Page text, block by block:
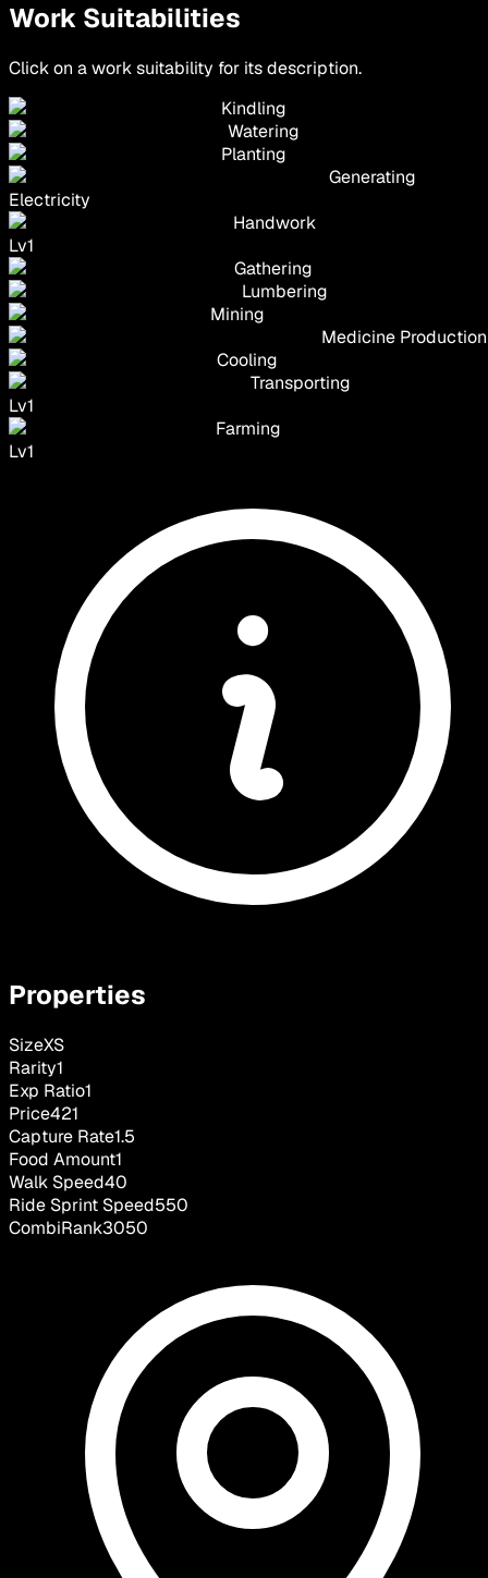
Work Suitabilities
Click on a work suitability for its description.
Kindling
Watering
Planting
Generating
Electricity
Handwork
Lv1
Gathering
Lumbering
Mining
Medicine Production
Cooling
Transporting
Lv1
Farming
Lv1
Properties
SizeXS
Rarity1
Exp Ratio1
Price421
Capture Rate1.5
Food Amount1
Walk Speed40
Ride Sprint Speed550
CombiRank3050